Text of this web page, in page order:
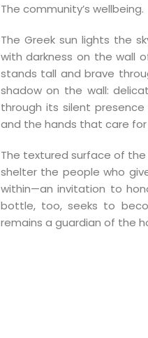
The community’s wellbeing.
The Greek sun lights the
with darkness on the wall
stands tall and brave
shadow on the wall:
through its silent
and the hands that care
The textured surface of
shelter the people who
within—an invitation to
bottle, too, seeks to
remains a guardian of the